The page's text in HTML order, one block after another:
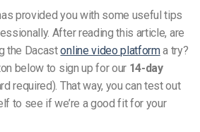
provided you with some useful tips
After reading this article, are
the Dacastonline video platforma try?
below to sign up for our 14-day
required). That way, you can test out
to see if we’re a good fit for your